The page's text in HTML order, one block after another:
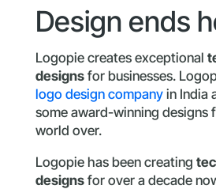
Design ends
Logopie creates exceptional
designsfor businesses.
logo design companyin India
some award-winning designs
world over.
Logopie has been creating
designsfor over a decade